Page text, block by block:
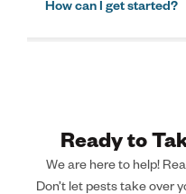
How can I get started?
Ready to
We are here to help!
Don’t let pests take over